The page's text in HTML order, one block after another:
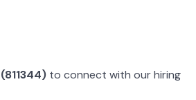
(811344) to connect with our hiring